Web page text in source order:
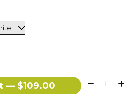
Add to cart — $109.00 Quantity: